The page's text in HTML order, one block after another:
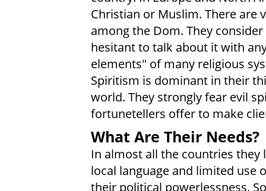
Christian or Muslim. There are
among the Dom. They
hesitant to talk about it with
elements" of many religious
Spiritism is dominant in their
world. They strongly fear evil
fortunetellers offer to make
What Are Their Needs?
In almost all the countries
local language and limited
their political powerlessness.